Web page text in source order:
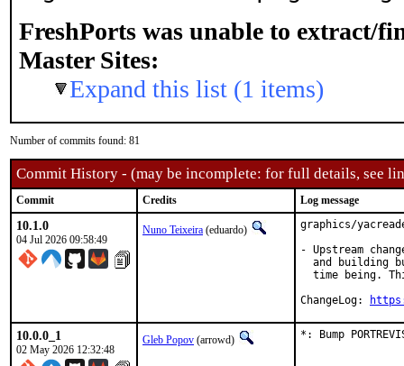
FreshPorts was unable to extract/
Master Sites:
Expand this list (1 items)
Number of commits found: 81
Commit History - (may be incomplete: for full details, see
Commit Credits Log message
10.1.0
04 Jul 2026 09:58:49
Nuno Teixeira (eduardo)
graphics/
- Upstream
and building
time being.
ChangeLog:
10.0.0_1
02 May 2026 12:32:48
Gleb Popov (arrowd) *: Bump